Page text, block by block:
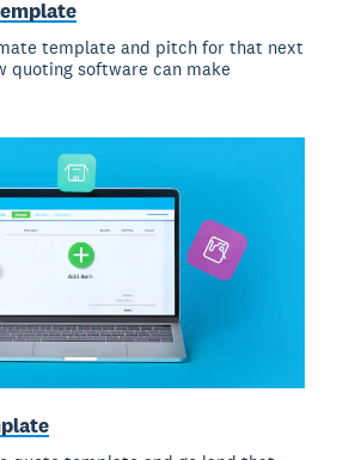
template and pitch for that next
quoting software can make